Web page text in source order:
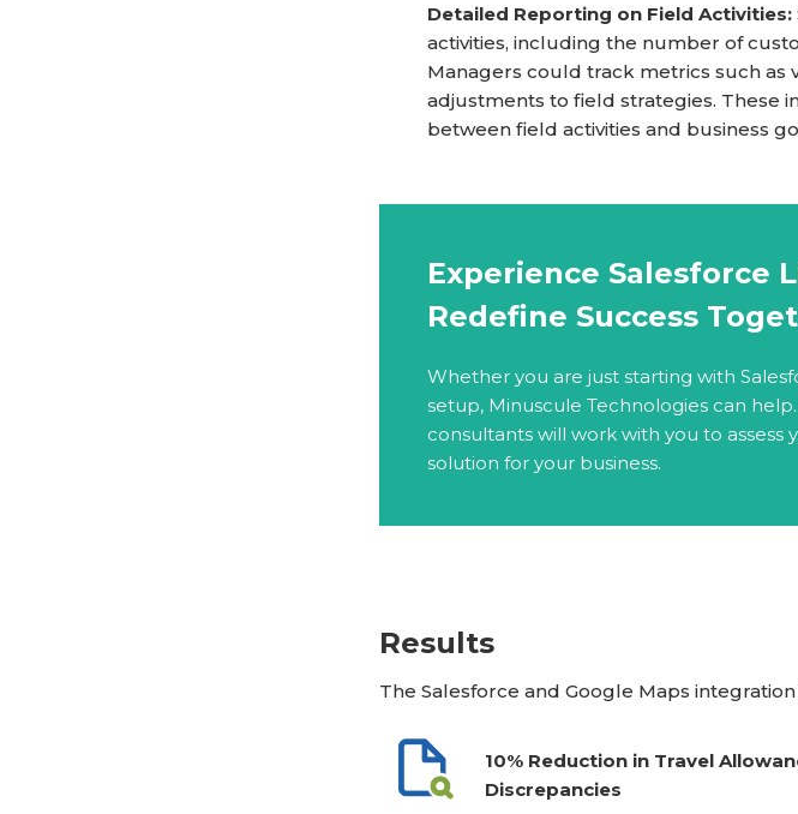
Detailed Reporting on Field Activities:
activities, including the number of
Managers could track metrics such
adjustments to field strategies. These
between field activities and business
Experience Salesforce
Redefine Success
Whether you are just starting with
setup, Minuscule Technologies can
consultants will work with you to
solution for your business.
Results
The Salesforce and Google Maps
10% Reduction in Travel
Discrepancies